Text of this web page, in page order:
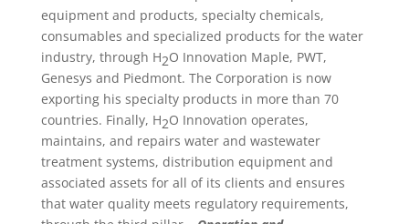
equipment and products, specialty chemicals,
consumables and specialized products for the water
industry, through H2O Innovation Maple, PWT,
Genesys and Piedmont. The Corporation is now
exporting his specialty products in more than 70
countries. Finally, H2O Innovation operates,
maintains, and repairs water and wastewater
treatment systems, distribution equipment and
associated assets for all of its clients and ensures
that water quality meets regulatory requirements,